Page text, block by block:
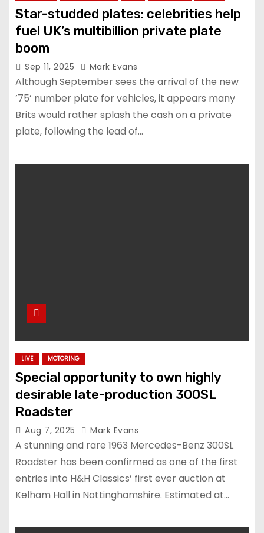
Star-studded plates: celebrities help
fuel UK’s multibillion private plate
boom
Sep 11, 2025 Mark Evans
Although September sees the arrival of the new
’75’ number plate for vehicles, it appears many
Brits would rather splash the cash on a private
plate, following the lead of…
LIVE MOTORING
Special opportunity to own highly
desirable late-production 300SL
Roadster
Aug 7, 2025 Mark Evans
A stunning and rare 1963 Mercedes-Benz 300SL
Roadster has been confirmed as one of the first
entries into H&H Classics’ first ever auction at
Kelham Hall in Nottinghamshire. Estimated at…